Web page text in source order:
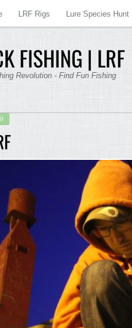
FISHING | LRF
Revolution - Find Fun Fishing
LRF Rigs Lure Species Hunt